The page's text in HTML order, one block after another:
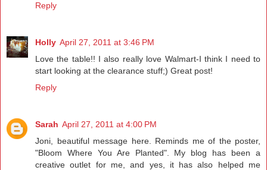
Reply
Holly April 27, 2011 at 3:46 PM
Love the table!! I also really love Walmart-I think I need to
start looking at the clearance stuff;) Great post!
Reply
Sarah April 27, 2011 at 4:00 PM
Joni, beautiful message here. Reminds me of the poster,
"Bloom Where You Are Planted". My blog has been a
creative outlet for me, and yes, it has also helped me